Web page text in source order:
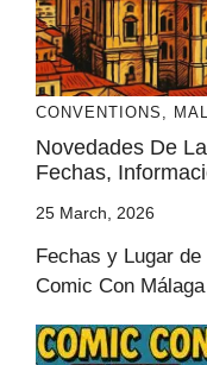
CONVENTIONS ,
Novedades De
Fechas,
25 March, 2026
Fechas y Lugar
Comic Con